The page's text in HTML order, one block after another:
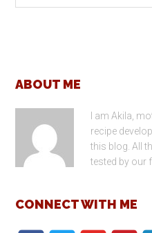
Footer
ABOUT ME
I am Akila,
recipe
this blog. All
tested by our
CONNECT WITH ME